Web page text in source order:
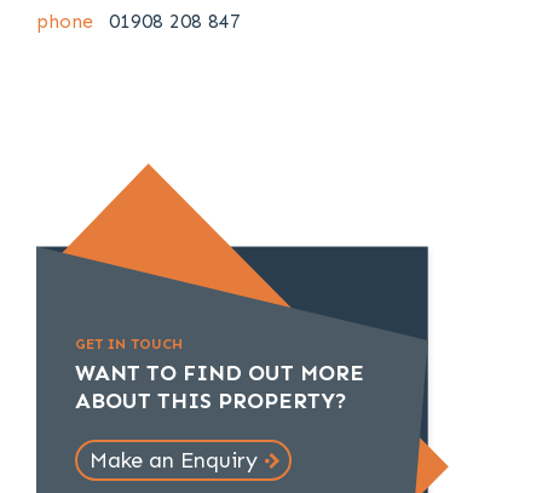
phone
01908 208 847
GET IN TOUCH
WANT TO FIND OUT MORE
ABOUT THIS PROPERTY?
Make an Enquiry